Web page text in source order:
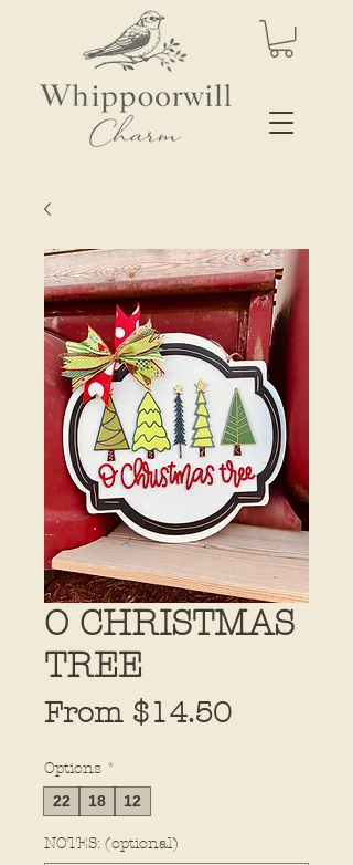
O CHRISTMAS
TREE
From $14.50Sale
Options *
22 18 12
NOTES: (optional)